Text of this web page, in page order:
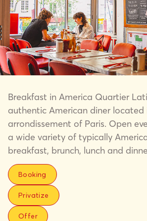
Breakfast in America Quartier
authentic American diner
arrondissement of Paris. Open
a wide variety of typically
breakfast, brunch, lunch and
Booking
Privatize
Offer